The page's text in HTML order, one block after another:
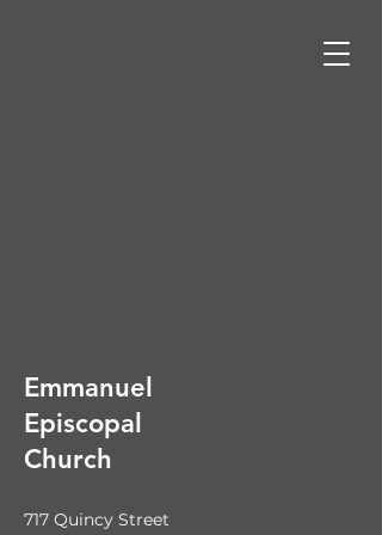
Emmanuel
Episcopal
Church
717 Quincy Street